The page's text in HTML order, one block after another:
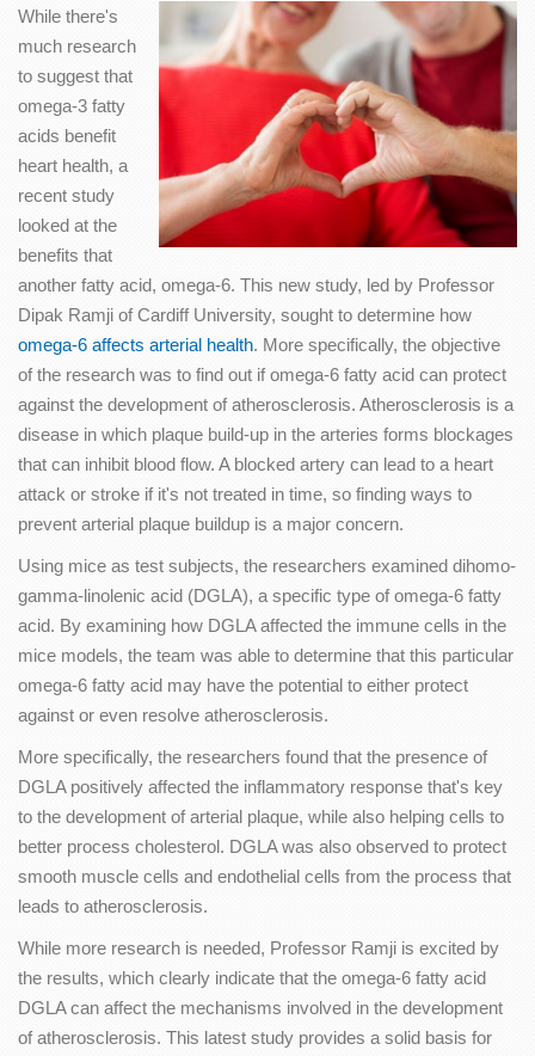
While there's
much research
to suggest that
omega-3 fatty
acids benefit
heart health, a
recent study
looked at the
benefits that
another fatty acid, omega-6. This new study, led by Professor
Dipak Ramji of Cardiff University, sought to determine how
omega-6 affects arterial health. More specifically, the objective
of the research was to find out if omega-6 fatty acid can protect
against the development of atherosclerosis. Atherosclerosis is a
disease in which plaque build-up in the arteries forms blockages
that can inhibit blood flow. A blocked artery can lead to a heart
attack or stroke if it's not treated in time, so finding ways to
prevent arterial plaque buildup is a major concern.
Using mice as test subjects, the researchers examined dihomo-
gamma-linolenic acid (DGLA), a specific type of omega-6 fatty
acid. By examining how DGLA affected the immune cells in the
mice models, the team was able to determine that this particular
omega-6 fatty acid may have the potential to either protect
against or even resolve atherosclerosis.
More specifically, the researchers found that the presence of
DGLA positively affected the inflammatory response that's key
to the development of arterial plaque, while also helping cells to
better process cholesterol. DGLA was also observed to protect
smooth muscle cells and endothelial cells from the process that
leads to atherosclerosis.
While more research is needed, Professor Ramji is excited by
the results, which clearly indicate that the omega-6 fatty acid
DGLA can affect the mechanisms involved in the development
of atherosclerosis. This latest study provides a solid basis for